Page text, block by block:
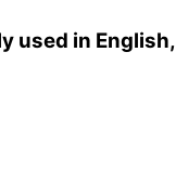
used in English,